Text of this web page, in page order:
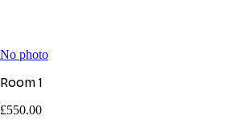
No photo
Room 1
£550.00